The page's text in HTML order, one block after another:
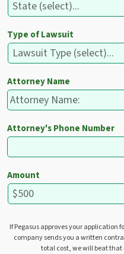
Type of Lawsuit
Attorney Name
Attorney's Phone Number
Amount
If Pegasus approves your
company sends you a written
total cost, we will beat that